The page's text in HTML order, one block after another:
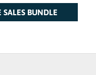
BUNDLE